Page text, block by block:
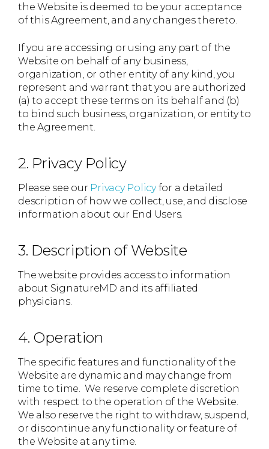
the Website is deemed to be your acceptance
of this Agreement, and any changes thereto.
If you are accessing or using any part of the
Website on behalf of any business,
organization, or other entity of any kind, you
represent and warrant that you are authorized
(a) to accept these terms on its behalf and (b)
to bind such business, organization, or entity to
the Agreement.
2. Privacy Policy
Please see our Privacy Policyfor a detailed
description of how we collect, use, and disclose
information about our End Users.
3. Description of Website
The website provides access to information
about SignatureMD and its affiliated
physicians.
4. Operation
The specific features and functionality of the
Website are dynamic and may change from
time to time. We reserve complete discretion
with respect to the operation of the Website.
We also reserve the right to withdraw, suspend,
or discontinue any functionality or feature of
the Website at any time.